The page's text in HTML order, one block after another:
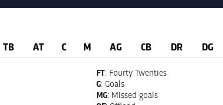
TB AT C M AG CB DR DG
FT: Fourty Twenties
G: Goals
MG: Missed goals